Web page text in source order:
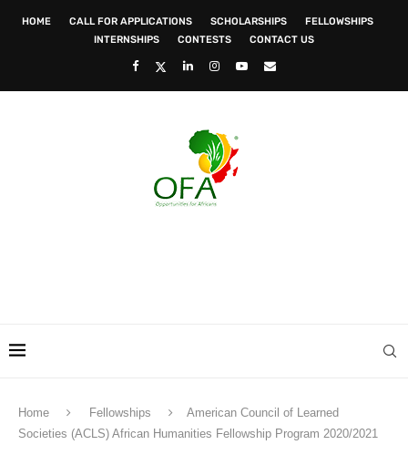
HOME CALL FOR APPLICATIONS SCHOLARSHIPS
FELLOWSHIPS
INTERNSHIPS
CONTESTS CONTACT US
Home Fellowships
American Council of Learned
Societies (ACLS) African Humanities Fellowship Program 2020/2021